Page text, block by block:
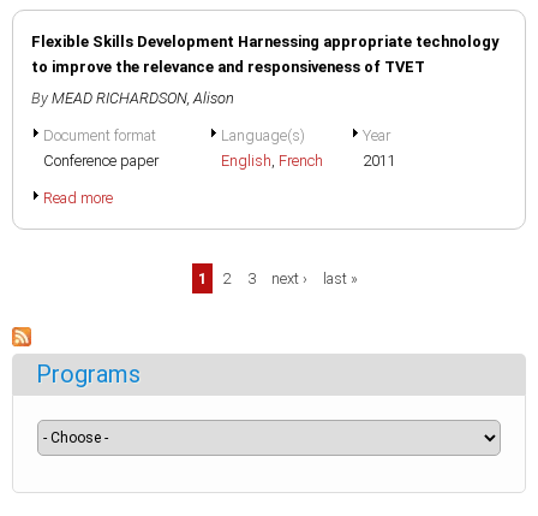
Flexible Skills Development Harnessing appropriate technology
to improve the relevance and responsiveness of TVET
By MEAD RICHARDSON, Alison
Document format
Conference paper
Language(s)
English, French
Year
2011
Read more
1 2 3 next › last »
Programs